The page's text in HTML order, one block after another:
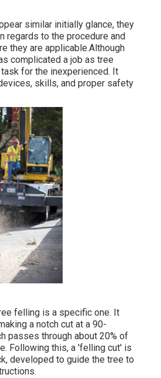
similar initially glance, they
regards to the procedure and
they are applicable.Although
complicated a job as tree
for the inexperienced. It
skills, and proper safety
felling is a specific one. It
a notch cut at a 90-
passes through about 20% of
Following this, a 'felling cut' is
developed to guide the tree to